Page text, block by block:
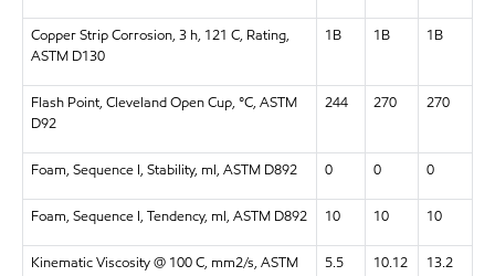
Copper Strip Corrosion, 3 h, 121 C, Rating,
ASTM D130
1B 1B 1B
Flash Point, Cleveland Open Cup, °C, ASTM
D92
244 270 270
Foam, Sequence I, Stability, ml, ASTM D892 0 0 0
Foam, Sequence I, Tendency, ml, ASTM D892 10 10 10
Kinematic Viscosity @ 100 C, mm2/s, ASTM
5.5 10.12 13.2